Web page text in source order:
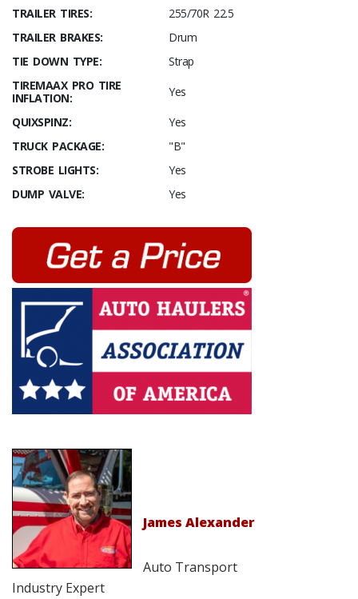
TRAILER TIRES:
255/70R 22.5
TRAILER BRAKES:
Drum
TIE DOWN TYPE:
Strap
TIREMAAX PRO TIRE
INFLATION:
Yes
QUIXSPINZ:
Yes
TRUCK PACKAGE:
"B"
STROBE LIGHTS:
Yes
DUMP VALVE:
Yes
James Alexander
Auto Transport
Industry Expert